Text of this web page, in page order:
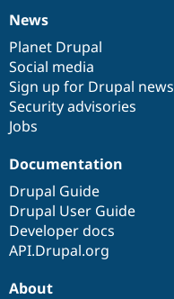
News
items
News
Planet Drupal
Social media
Sign up for Drupal news
Security advisories
Jobs
Our
community
Documentation
Documentation
Drupal Guide
Drupal User Guide
Developer docs
API.Drupal.org
Drupal
code
base
Governance
of
community
About